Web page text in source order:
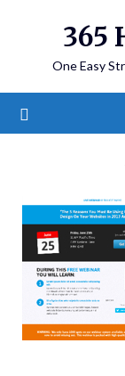
365
One Easy